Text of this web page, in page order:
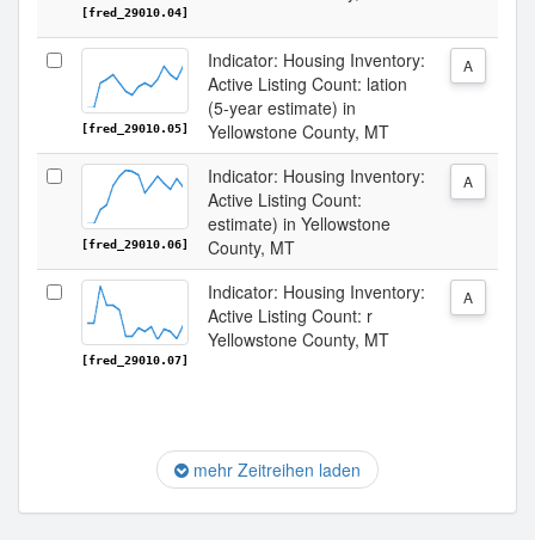
[fred_29010.04]
[fred_29010.05]
Indicator: Housing Inventory:
Active Listing Count: lation
(5-year estimate) in
Yellowstone County, MT
A
[fred_29010.06]
Indicator: Housing Inventory:
Active Listing Count:
estimate) in Yellowstone
County, MT
A
[fred_29010.07]
Indicator: Housing Inventory:
Active Listing Count: r
Yellowstone County, MT
A
mehr Zeitreihen laden